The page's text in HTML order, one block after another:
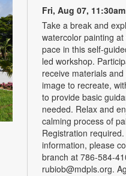
Fri, Aug 07,
Take a break and
watercolor painting at
pace in this self-
led workshop.
receive materials
image to recreate,
to provide basic
needed. Relax and
calming process of
Registration
information, please
branch at 786-584-
rubiob@mdpls.org.